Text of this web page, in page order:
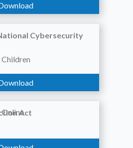
Children
Online
Cybersecurity
Act